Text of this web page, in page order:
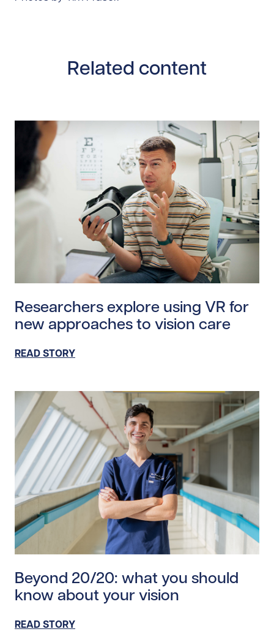
Related content
Researchers explore using VR for
new approaches to vision care
READ STORY
Beyond 20/20: what you should
know about your vision
READ STORY